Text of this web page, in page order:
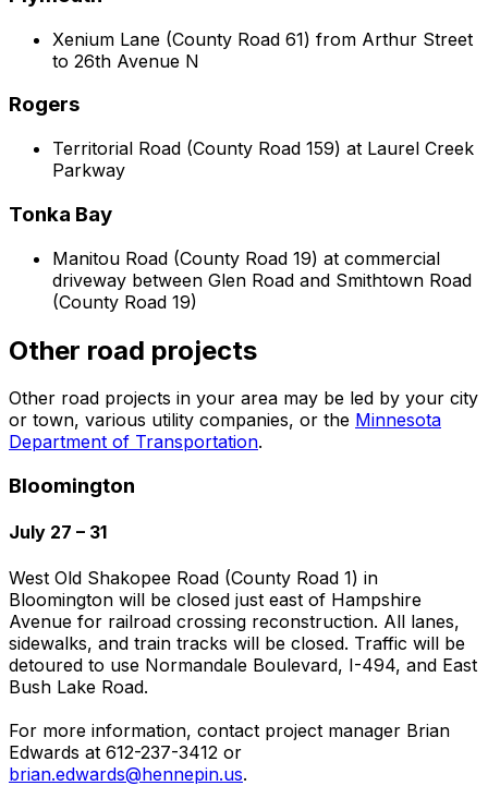
Xenium Lane (County Road 61) from Arthur Street
to 26th Avenue N
Rogers
Territorial Road (County Road 159) at Laurel Creek
Parkway
Tonka Bay
Manitou Road (County Road 19) at commercial
driveway between Glen Road and Smithtown Road
(County Road 19)
Other road projects
Other road projects in your area may be led by your city
or town, various utility companies, or the Minnesota
Department of Transportation.
Bloomington
July 27 – 31
West Old Shakopee Road (County Road 1) in
Bloomington will be closed just east of Hampshire
Avenue for railroad crossing reconstruction. All lanes,
sidewalks, and train tracks will be closed. Traffic will be
detoured to use Normandale Boulevard, I-494, and East
Bush Lake Road.
For more information, contact project manager Brian
Edwards at 612-237-3412 or
brian.edwards@hennepin.us.